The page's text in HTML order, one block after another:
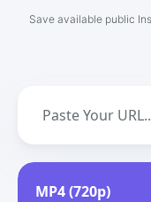
Save available public